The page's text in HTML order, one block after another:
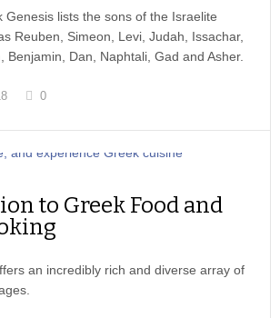
Genesis lists the sons of the Israelite
Reuben, Simeon, Levi, Judah, Issachar,
Benjamin, Dan, Naphtali, Gad and Asher.
0
to Greek Food and
an incredibly rich and diverse array of